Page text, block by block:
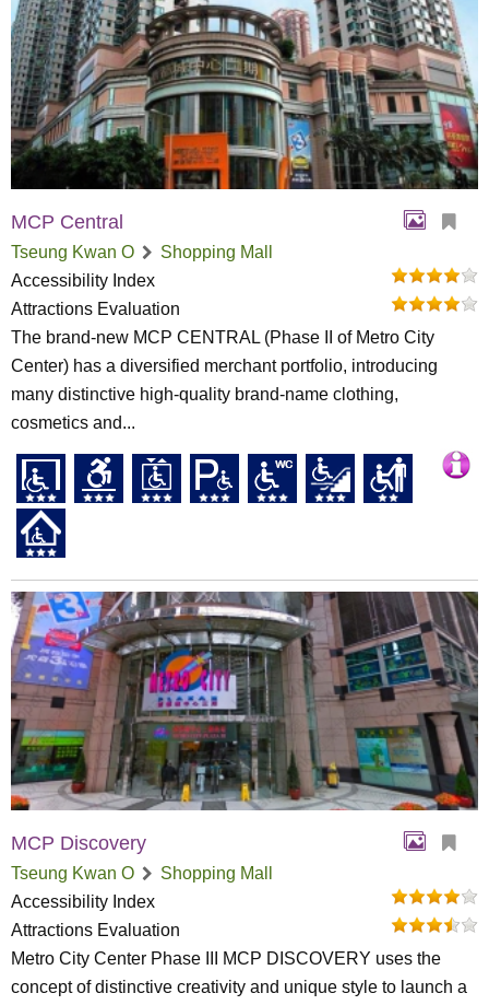
MCP Central
Tseung Kwan O
Shopping Mall
Accessibility Index
Attractions Evaluation
The brand-new MCP CENTRAL (Phase II of Metro City
Center) has a diversified merchant portfolio, introducing
many distinctive high-quality brand-name clothing,
cosmetics and...
MCP Discovery
Tseung Kwan O
Shopping Mall
Accessibility Index
Attractions Evaluation
Metro City Center Phase III MCP DISCOVERY uses the
concept of distinctive creativity and unique style to launch a